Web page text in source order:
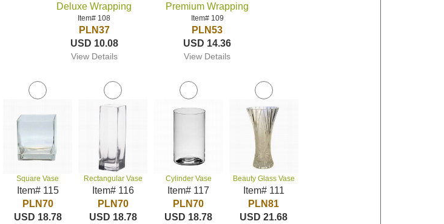
Deluxe Wrapping
Item# 108
PLN37
USD 10.08
View Details
Premium Wrapping
Item# 109
PLN53
USD 14.36
View Details
Square Vase
Item# 115
PLN70
USD 18.78
Rectangular Vase
Item# 116
PLN70
USD 18.78
Cylinder Vase
Item# 117
PLN70
USD 18.78
Beauty Glass Vase
Item# 111
PLN81
USD 21.68